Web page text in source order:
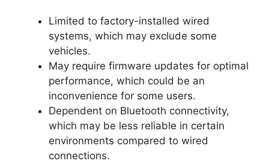
Limited to factory-installed wired
systems, which may exclude some
vehicles.
May require firmware updates for optimal
performance, which could be an
inconvenience for some users.
Dependent on Bluetooth connectivity,
which may be less reliable in certain
environments compared to wired
connections.